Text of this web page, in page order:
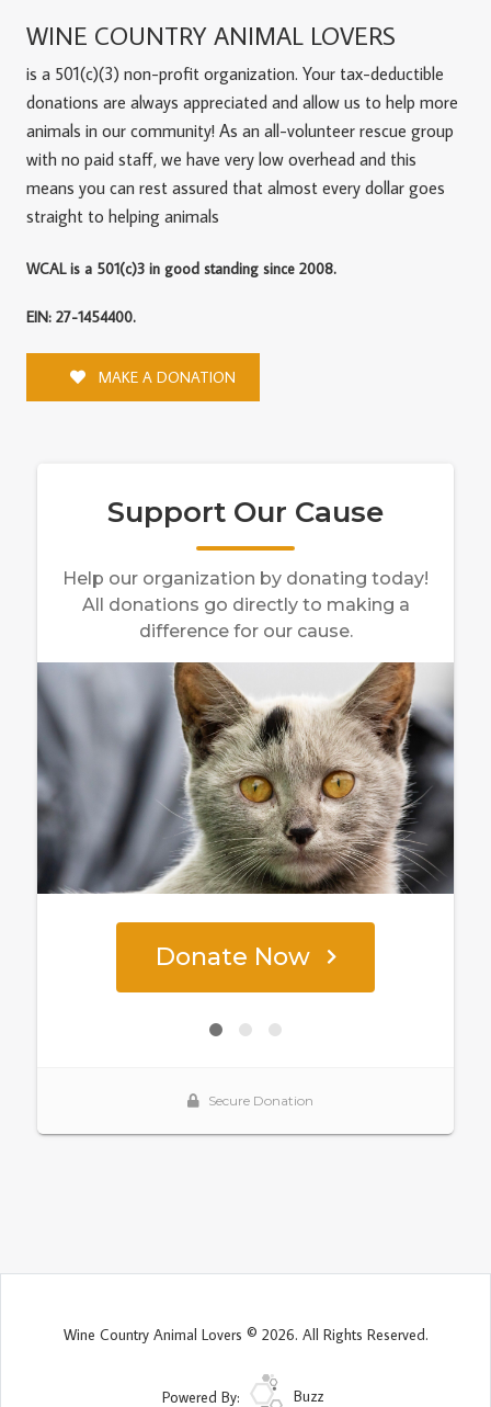
WINE COUNTRY ANIMAL LOVERS
is a 501(c)(3) non-profit organization. Your tax-deductible
donations are always appreciated and allow us to help more
animals in our community! As an all-volunteer rescue group
with no paid staff, we have very low overhead and this
means you can rest assured that almost every dollar goes
straight to helping animals
WCAL is a 501(c)3 in good standing since 2008.
EIN: 27-1454400.
MAKE A DONATION
Wine Country Animal Lovers © 2026. All Rights Reserved.
Powered By: Buzz